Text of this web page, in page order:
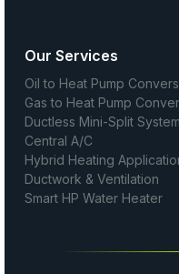
Our Services
Oil to Heat Pump
Gas to Heat Pump
Ductless Mini-Split
Central A/C
Hybrid Heating
Ductwork & Ventilation
Smart HP Water Heater